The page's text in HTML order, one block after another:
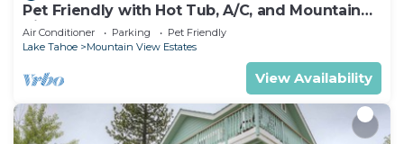
Pet Friendly with Hot Tub, A/C, and Mountain
View
Air Conditioner Parking
Pet Friendly
Lake Tahoe
Mountain View Estates
View Availability